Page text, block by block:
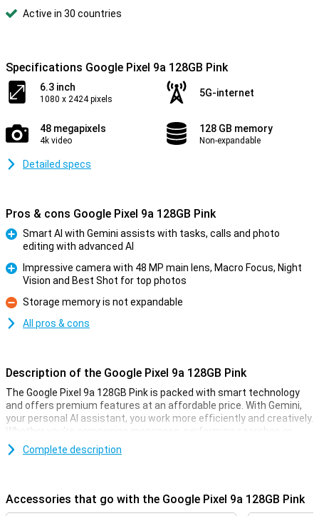
Active in 30 countries
Specifications Google Pixel 9a 128GB Pink
6.3 inch
1080 x 2424 pixels
5G-internet
48 megapixels
4k video
128 GB memory
Non-expandable
Detailed specs
Pros & cons Google Pixel 9a 128GB Pink
Smart AI with Gemini assists with tasks, calls and photo
editing with advanced AI
Impressive camera with 48 MP main lens, Macro Focus, Night
Vision and Best Shot for top photos
Con
Storage memory is not expandable
All pros & cons
Description of the Google Pixel 9a 128GB Pink
The Google Pixel 9a 128GB Pink is packed with smart technology
and offers premium features at an affordable price. With Gemini,
your personal AI assistant, you work more efficiently and creatively.
Whether you're composing messages, performing searches or
pulling information from your apps, Gemini helps you move forward
effortlessly. With Gemini Live, you have natural conversations
efficiently than ever!
Complete description
Accessories that go with the Google Pixel 9a 128GB Pink